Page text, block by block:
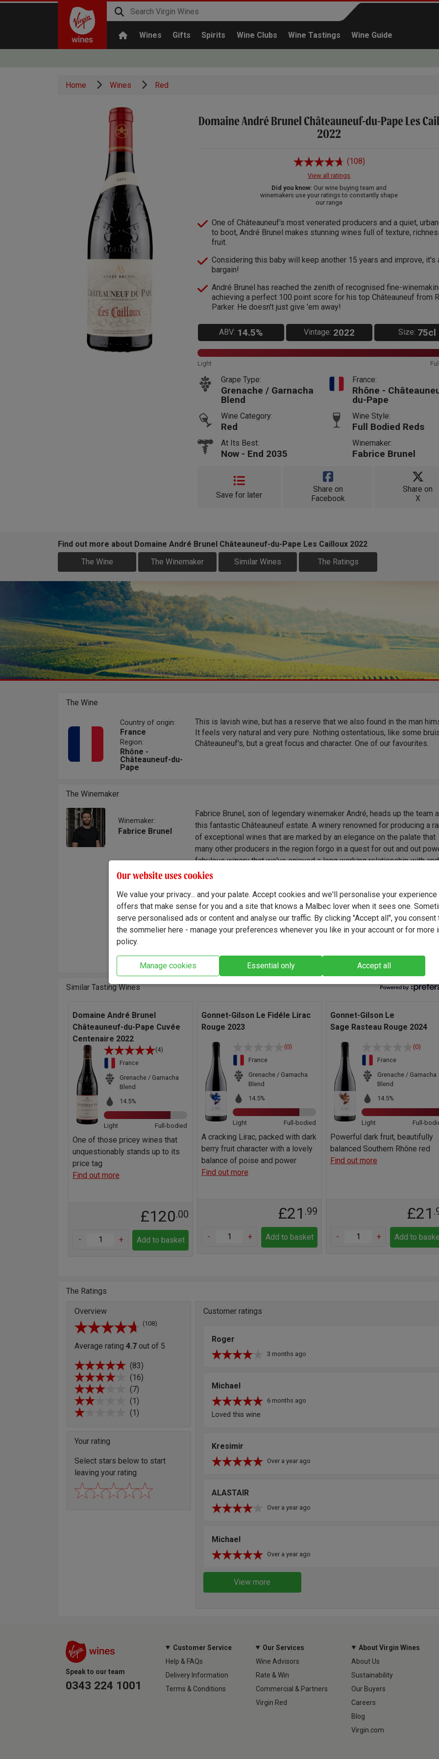
Wines Gifts Spirits Wine Clubs Wine Tastings Wine Guide
Continue shopping
Home Wines Red
Domaine André Brunel Châteauneuf-du-Pape Les
2022
(108)
View all ratings
Did you know: Our wine buying team and
winemakers use your ratings to constantly shape
our range
One of Châteauneuf's most venerated producers and a quiet,
to boot, André Brunel makes stunning wines full of texture,
fruit.
Considering this baby will keep another 15 years and improve, it's
bargain!
André Brunel has reached the zenith of recognised fine-
achieving a perfect 100 point score for his top Châteauneuf from
Parker. He doesn't just give 'em away!
ABV: 14.5% Vintage: 2022 Size: 75cl
Light
Grape Type:
Grenache / Garnacha
Blend
France:
Rhône -
du-Pape
Wine Category:
Red
Wine Style:
Full Bodied Reds
At Its Best:
Now - End 2035
Winemaker:
Fabrice Brunel
Save for later
Share on
Facebook
Share on
X
Find out more about Domaine André Brunel Châteauneuf-du-Pape Les Cailloux 2022
The Wine
The Winemaker Similar Wines The Ratings
The Wine
Country of origin:
France
Region:
Rhône -
Châteauneuf-du-
Pape
This is lavish wine, but has a reserve that we also found in the man
It feels very natural and very pure. Nothing ostentatious, like some
Châteauneuf's, but a great focus and character. One of our favourites.
The Winemaker
Winemaker:
Fabrice Brunel
Fabrice Brunel, son of legendary winemaker André, heads up the team
this fantastic Châteauneuf estate. A winery renowned for producing a
of exceptional wines that are marked by an elegance on the palate that
many other producers in the region forgo in a quest for out and out
fabulous winery that we've enjoyed a long working relationship with and
their wines, from the bottom up, come highly recommended.
"The dominant aromas of red fruits are enhanced by a woody touch from
the barrel-contained Syrah grapes. A great taste of red fruits, leather
undergrowth. The tannins are harmonious and elegant. Long finish in the
mouth allowing for even more complex aromas of undergrowth, leather
Similar Tasting Wines
Domaine André Brunel
Châteauneuf-du-Pape Cuvée
Centenaire 2022
(4)
France
Grenache / Garnacha
Blend
14.5%
Light Full-bodied
One of those pricey wines that
unquestionably stands up to its
price tag
Find out more
£120.00
- + Add to basket
Gonnet-Gilson Le Fidéle Lirac
Rouge 2023
(0)
France
Grenache / Garnacha
Blend
14.5%
Light Full-bodied
A cracking Lirac, packed with dark
berry fruit character with a lovely
balance of poise and power
Find out more
£21 .99
- + Add to basket
Gonnet-Gilson Le
Sage Rasteau Rouge 2024
(0)
France
Grenache / Garnacha
Blend
14.5%
Light Full-
Powerful dark fruit, beautifully
balanced Southern Rhône red
Find out more
£21
- + Add to
The Ratings
Overview
(108)
Average rating 4.7 out of 5
(83)
(16)
(7)
(1)
(1)
Your rating
Select stars below to start
leaving your rating
Customer ratings
Roger
3 months ago
Michael
6 months ago
Loved this wine
Kresimir
Over a year ago
ALASTAIR
Over a year ago
Michael
Over a year ago
View more
Speak to our team
0343 224 1001
Customer Service
Help & FAQs
Delivery Information
Terms & Conditions
Our Services
Wine Advisors
Rate & Win
Commercial & Partners
Virgin Red
About Virgin Wines
About Us
Sustainability
Our Buyers
Careers
Blog
Virgin.com
Our website uses cookies
We value your privacy... and your palate. Accept cookies and we'll personalise your
offers that make sense for you and a site that knows a Malbec lover when it sees one.
serve personalised ads or content and analyse our traffic. By clicking "Accept all", you
the sommelier here - manage your preferences whenever you like in your account or for more
policy.
Manage cookies Essential only Accept all